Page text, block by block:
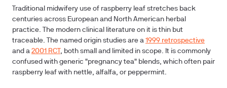
Traditional midwifery use of raspberry leaf stretches back
centuries across European and North American herbal
practice. The modern clinical literature on it is thin but
traceable. The named origin studies are a 1999 retrospective
and a 2001 RCT , both small and limited in scope. It is commonly
confused with generic "pregnancy tea" blends, which often pair
raspberry leaf with nettle, alfalfa, or peppermint.